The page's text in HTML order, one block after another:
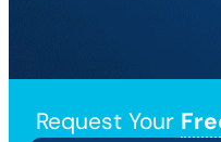
Request Your